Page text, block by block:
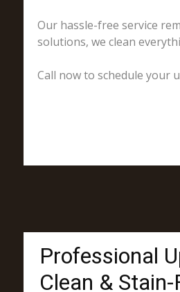
Our hassle-free service
solutions, we clean
Call now to schedule your
Professional
Clean &